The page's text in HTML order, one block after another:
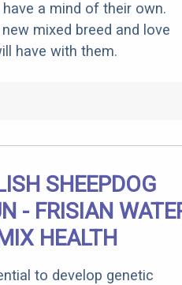
a mind of their own.
mixed breed and love
have with them.
SHEEPDOG
- FRISIAN
HEALTH
to develop genetic